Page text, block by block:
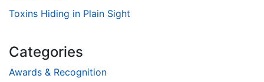
Toxins Hiding in Plain Sight
Categories
Awards & Recognition